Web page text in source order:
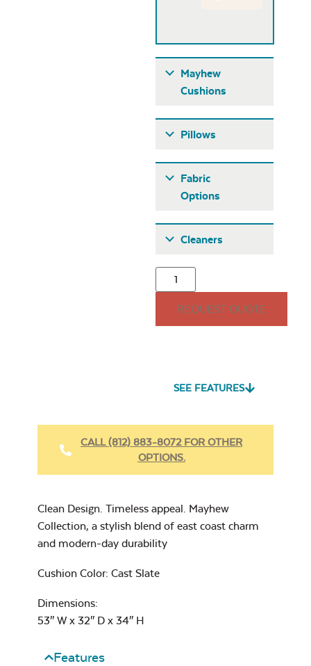
Mayhew
Cushions
Adirondack Back
Cushion
Adirondack Seat
Cushion
Pillows
15″ x 15″ Throw
Pillow
17″ x 17″ Throw
Pillow
Fabric
Options
Cast Oasis
Cleaners
REQUEST QUOTE
SEE FEATURES
CALL (812) 883-8072 FOR OTHER
OPTIONS.
Clean Design. Timeless appeal. Mayhew
Collection, a stylish blend of east coast charm
and modern-day durability
Cushion Color: Cast Slate
Dimensions:
53″ W x 32″ D x 34″ H
Features